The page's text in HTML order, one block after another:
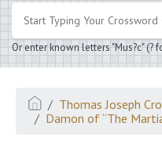
Or enter known letters "Mus?c" (?
Thomas Joseph
Damon of “The